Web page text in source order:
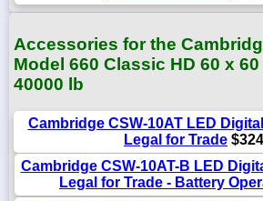
Accessories for the
Model 660 Classic HD 60 x
40000 lb
Cambridge CSW-10AT LED
Legal for Trade
Cambridge CSW-10AT-B LED
Legal for Trade - Battery